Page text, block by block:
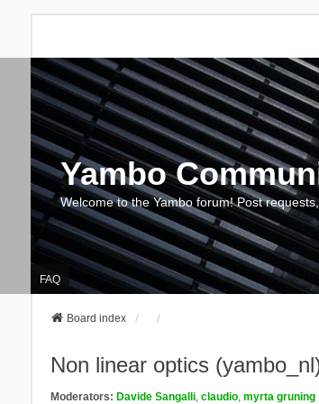
Yambo
Welcome to the Yambo forum! Post
FAQ
Board index
Non linear optics
Moderators: Davide Sangalli, claudio, myrta gruning